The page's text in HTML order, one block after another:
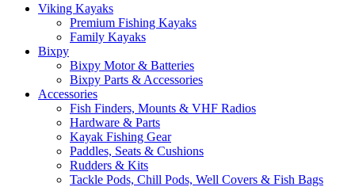
Viking Kayaks
Premium Fishing Kayaks
Family Kayaks
Bixpy
Bixpy Motor & Batteries
Bixpy Parts & Accessories
Accessories
Fish Finders, Mounts & VHF Radios
Hardware & Parts
Kayak Fishing Gear
Paddles, Seats & Cushions
Rudders & Kits
Tackle Pods, Chill Pods, Well Covers & Fish Bags